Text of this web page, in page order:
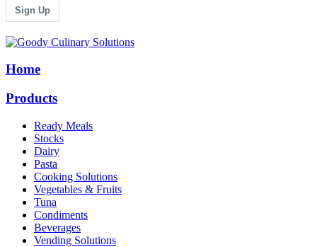
Sign Up
Home
Products
Ready Meals
Stocks
Dairy
Pasta
Cooking Solutions
Vegetables & Fruits
Tuna
Condiments
Beverages
Vending Solutions